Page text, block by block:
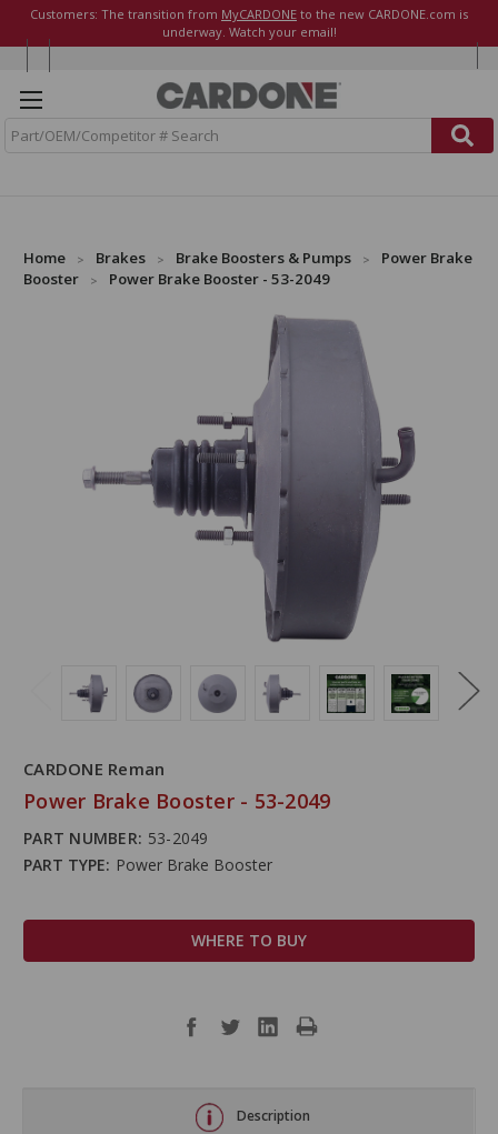
Customers: The transition from MyCARDONE to the new CARDONE.com is
underway. Watch your email!
Home Brakes Brake Boosters & Pumps
Power Brake
Booster
Power Brake Booster - 53-2049
CARDONE Reman
Power Brake Booster - 53-2049
PART NUMBER: 53-2049
PART TYPE: Power Brake Booster
WHERE TO BUY
Description